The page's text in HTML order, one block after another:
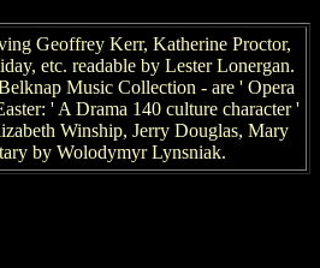
Geoffrey Kerr, Katherine Proctor,
etc. readable by Lester Lonergan.
Music Collection - are ' Opera
' A Drama 140 culture character '
Winship, Jerry Douglas, Mary
by Wolodymyr Lynsniak.